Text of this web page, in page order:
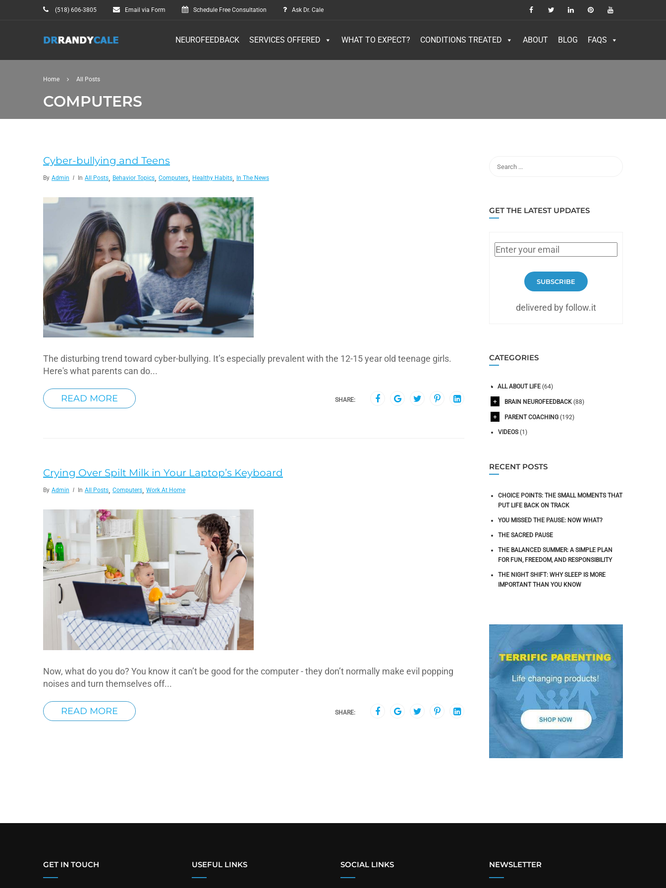
(518) 606-3805 Email via Form Schedule Free Consultation Ask Dr. Cale
NEUROFEEDBACK SERVICES OFFERED WHAT TO EXPECT? CONDITIONS TREATED ABOUT BLOG FAQS
Home All Posts
COMPUTERS
Cyber-bullying and Teens
By Admin In All Posts, Behavior Topics, Computers, Healthy Habits, In The News
The disturbing trend toward cyber-bullying. It’s especially prevalent with the 12-15 year old teenage girls.
Here's what parents can do...
READ MORE SHARE:
Crying Over Spilt Milk in Your Laptop’s Keyboard
By Admin In All Posts, Computers, Work At Home
Now, what do you do? You know it can’t be good for the computer - they don’t normally make evil popping
noises and turn themselves off...
READ MORE SHARE:
GET THE LATEST UPDATES
SUBSCRIBE
delivered by follow.it
CATEGORIES
ALL ABOUT LIFE (64)
BRAIN NEUROFEEDBACK (88)
PARENT COACHING (192)
VIDEOS(1)
RECENT POSTS
CHOICE POINTS: THE SMALL MOMENTS THAT
PUT LIFE BACK ON TRACK
YOU MISSED THE PAUSE: NOW WHAT?
THE SACRED PAUSE
THE BALANCED SUMMER: A SIMPLE PLAN
FOR FUN, FREEDOM, AND RESPONSIBILITY
THE NIGHT SHIFT: WHY SLEEP IS MORE
IMPORTANT THAN YOU KNOW
GET IN TOUCH USEFUL LINKS SOCIAL LINKS NEWSLETTER